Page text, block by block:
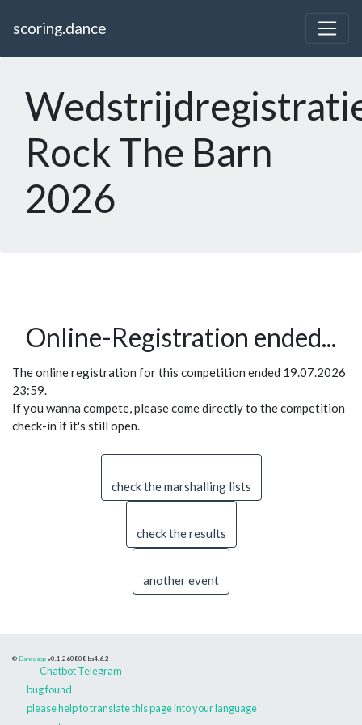
scoring.dance
Rock The Barn
2026
Online-Registration ended...
The online registration for this competition ended 19.07.2026
23:59.
If you wanna compete, please come directly to the competition
check-in if it's still open.
check the marshalling lists
check the results
another event
© Danceapp v0.1.260808 bs4.6.2
Chatbot Telegram
bug found
please help to translate this page into your language